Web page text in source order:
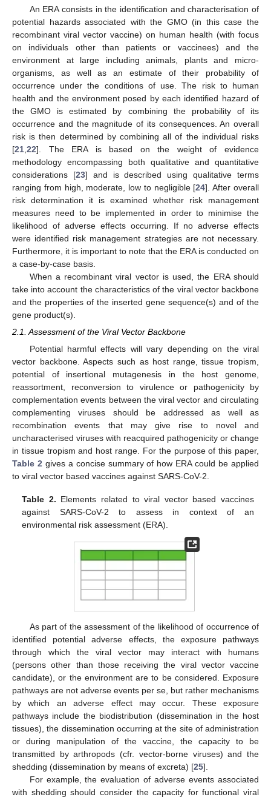
An ERA consists in the identification and characterisation of
potential hazards associated with the GMO (in this case the
recombinant viral vector vaccine) on human health (with focus
on individuals other than patients or vaccinees) and the
environment at large including animals, plants and micro-
organisms, as well as an estimate of their probability of
occurrence under the conditions of use. The risk to human
health and the environment posed by each identified hazard of
the GMO is estimated by combining the probability of its
occurrence and the magnitude of its consequences. An overall
risk is then determined by combining all of the individual risks
[21 22]. The ERA is based on the weight of evidence
methodology encompassing both qualitative and quantitative
considerations [23] and is described using qualitative terms
ranging from high, moderate, low to negligible [24]. After overall
risk determination it is examined whether risk management
measures need to be implemented in order to minimise the
likelihood of adverse effects occurring. If no adverse effects
were identified risk management strategies are not necessary.
Furthermore, it is important to note that the ERA is conducted on
a case-by-case basis.
When a recombinant viral vector is used, the ERA should
take into account the characteristics of the viral vector backbone
and the properties of the inserted gene sequence(s) and of the
gene product(s).
2.1. Assessment of the Viral Vector Backbone
Potential harmful effects will vary depending on the viral
vector backbone. Aspects such as host range, tissue tropism,
potential of insertional mutagenesis in the host genome,
reassortment, reconversion to virulence or pathogenicity by
complementation events between the viral vector and circulating
complementing viruses should be addressed as well as
recombination events that may give rise to novel and
uncharacterised viruses with reacquired pathogenicity or change
in tissue tropism and host range. For the purpose of this paper,
Table 2 gives a concise summary of how ERA could be applied
to viral vector based vaccines against SARS-CoV-2.
Table 2. Elements related to viral vector based vaccines
against SARS-CoV-2 to assess in context of an
environmental risk assessment (ERA).
As part of the assessment of the likelihood of occurrence of
identified potential adverse effects, the exposure pathways
through which the viral vector may interact with humans
(persons other than those receiving the viral vector vaccine
candidate), or the environment are to be considered. Exposure
pathways are not adverse events per se, but rather mechanisms
by which an adverse effect may occur. These exposure
pathways include the biodistribution (dissemination in the host
tissues), the dissemination occurring at the site of administration
or during manipulation of the vaccine, the capacity to be
transmitted by arthropods (cfr. vector-borne viruses) and the
shedding (dissemination by means of excreta) [25].
For example, the evaluation of adverse events associated
with shedding should consider the capacity for functional viral